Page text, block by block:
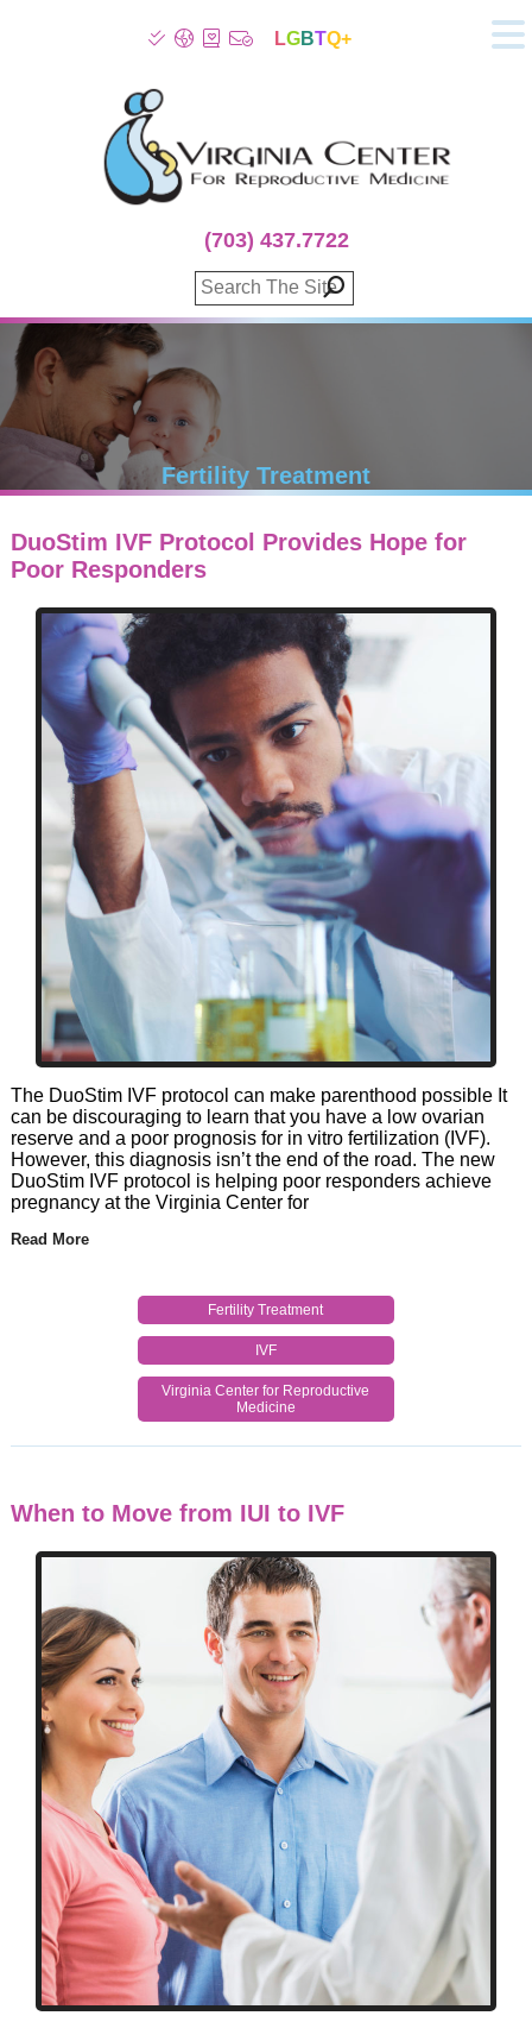
Patient Info
Infertility
Fertility Treatment
Genetic Screening
Donor Program
Surrogacy
Egg Freezing
100% Refund Plans
Fertility Stories
LGBTQ+
(703) 437.7722
Fertility Treatment
DuoStim IVF Protocol Provides Hope for
Poor Responders
The DuoStim IVF protocol can make parenthood possible It
can be discouraging to learn that you have a low ovarian
reserve and a poor prognosis for in vitro fertilization (IVF).
However, this diagnosis isn’t the end of the road. The new
DuoStim IVF protocol is helping poor responders achieve
pregnancy at the Virginia Center for
Read More
Fertility Treatment
IVF
Virginia Center for Reproductive
Medicine
When to Move from IUI to IVF